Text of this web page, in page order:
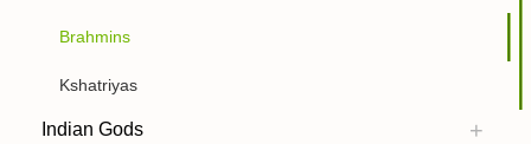
Brahmins
Kshatriyas
Indian Gods